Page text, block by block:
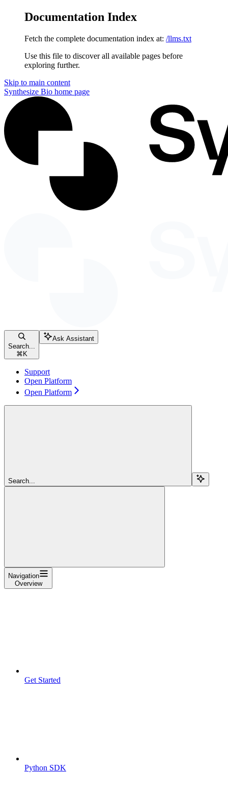
Documentation Index
Fetch the complete documentation index at: /llms.txt
Use this file to discover all available pages before
exploring further.
Skip to main content
Synthesize Bio home page
Search...
⌘ K
Ask Assistant
Support
Open Platform
Open Platform
Search...
Navigation
Overview
Get Started
Python SDK